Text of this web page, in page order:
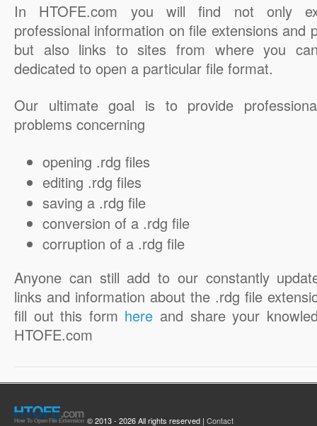
In HTOFE.com you will find not only
professional information on file extensions and
but also links to sites from where you
dedicated to open a particular file format.
Our ultimate goal is to provide
problems concerning
opening .rdg files
editing .rdg files
saving a .rdg file
conversion of a .rdg file
corruption of a .rdg file
Anyone can still add to our constantly
links and information about the .rdg file
fill out this form here and share your
HTOFE.com
© 2013 - 2026 All rights reserved | Contact